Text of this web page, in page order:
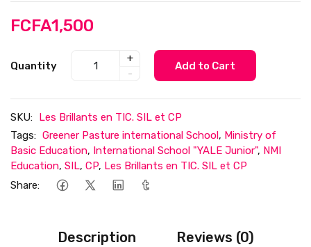
FCFA1,500
Quantity
+
-
Add to Cart
SKU: Les Brillants en TIC. SIL et CP
Tags: Greener Pasture international School, Ministry of
Basic Education, International School "YALE Junior", NMI
Education, SIL, CP, Les Brillants en TIC. SIL et CP
Share:
Description Reviews (0)